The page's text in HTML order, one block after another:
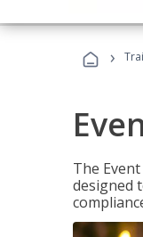
›
The
designed